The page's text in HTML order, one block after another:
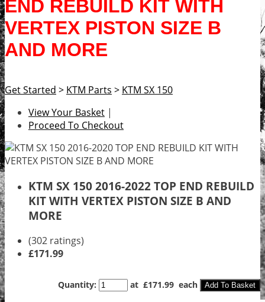
END REBUILD KIT WITH
VERTEX PISTON SIZE B
AND MORE
Get Started > KTM Parts > KTM SX 150
View Your Basket |
Proceed To Checkout
KTM SX 150 2016-2022 TOP END REBUILD
KIT WITH VERTEX PISTON SIZE B AND
MORE
(302 ratings)
£171.99
Quantity: at £171.99 each Add To Basket